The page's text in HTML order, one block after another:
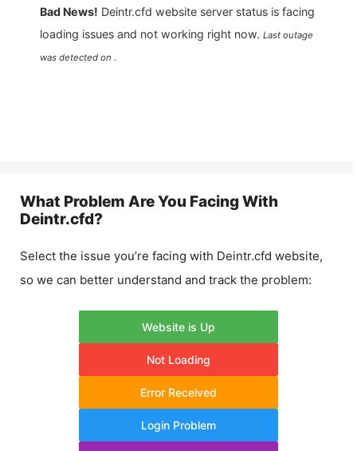
Bad News! Deintr.cfd website server status is facing
loading issues and not working right now. Last outage
was detected on .
What Problem Are You Facing With
Deintr.cfd?
Select the issue you’re facing with Deintr.cfd website,
so we can better understand and track the problem:
Website is Up
Not Loading
Error Received
Login Problem